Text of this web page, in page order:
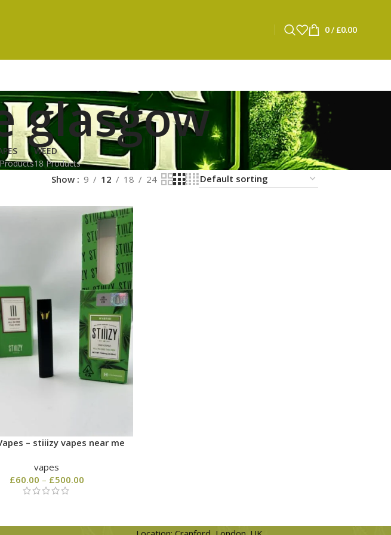
0/ £0.00
glasgow
WEED
18 Products
Show 9 12 18 24
– stiiizy vapes near me
vapes
£60.00 – £500.00